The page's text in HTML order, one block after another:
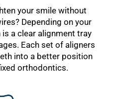
your smile without
Depending on your
a clear alignment tray
Each set of aligners
into a better position
orthodontics.